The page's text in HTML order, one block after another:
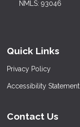
NMLS: 93046
Quick Links
Privacy Policy
Accessibility Statement
Contact Us